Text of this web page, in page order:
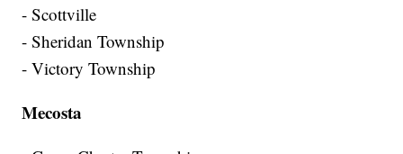
- Scottville
- Sheridan Township
- Victory Township
Mecosta